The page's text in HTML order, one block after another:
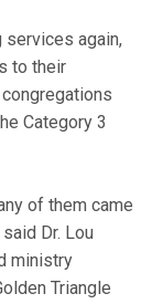
services again,
to their
Category 3
of them came
Dr. Lou
ministry
Triangle